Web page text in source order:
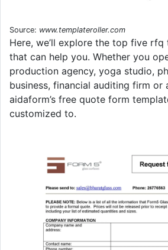
Source: www.templateroller.com
Here, we’ll explore the top five rfq
that can help you. Whether you
production agency, yoga studio,
business, financial auditing firm or
aidaform’s free quote form
customized to.